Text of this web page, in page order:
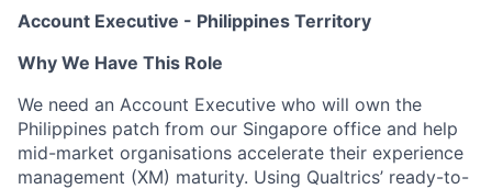
Account Executive - Philippines Territory
Why We Have This Role
We need an Account Executive who will own the
Philippines patch from our Singapore office and help
mid-market organisations accelerate their experience
management (XM) maturity. Using Qualtrics’ ready-to-